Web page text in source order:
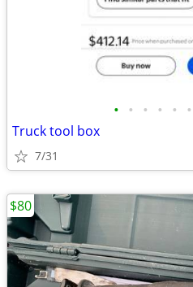
• • • • • •
Truck tool box
7/31
$80